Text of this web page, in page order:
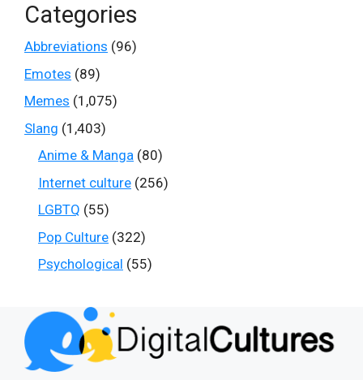
Categories
Abbreviations (96)
Emotes (89)
Memes (1,075)
Slang (1,403)
Anime & Manga (80)
Internet culture (256)
LGBTQ (55)
Pop Culture (322)
Psychological (55)